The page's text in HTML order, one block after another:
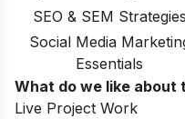
SEO & SEM Strategies
Social Media
Essentials
What do we like about
Live Project Work